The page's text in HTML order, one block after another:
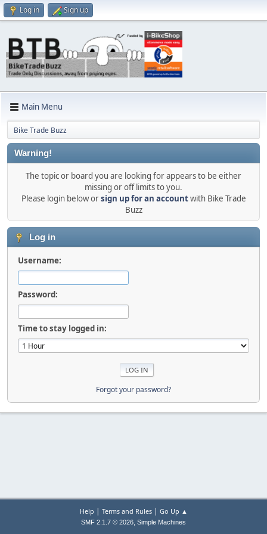
Log in Sign up
Main Menu
Bike Trade Buzz
Warning!
The topic or board you are looking for appears to be either
missing or off limits to you.
Please login below orsign up for an accountwith Bike Trade
Buzz
Log in
Username:
Password:
Time to stay logged in:
Forgot your password?
Help | Terms and Rules| Go Up ▲
SMF 2.1.7 © 2026, Simple Machines